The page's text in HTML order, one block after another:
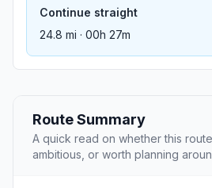
Continue straight
24.8 mi · 00h 27m
Route Summary
A quick read on whether this
ambitious, or worth planning